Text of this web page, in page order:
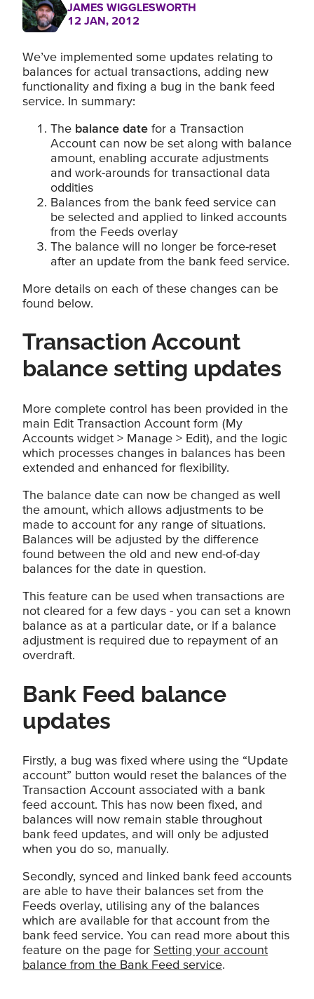
JAMES WIGGLESWORTH
12 JAN, 2012
We’ve implemented some updates relating to
balances for actual transactions, adding new
functionality and fixing a bug in the bank feed
service. In summary:
The balance date for a Transaction
Account can now be set along with balance
amount, enabling accurate adjustments
and work-arounds for transactional data
oddities
Balances from the bank feed service can
be selected and applied to linked accounts
from the Feeds overlay
The balance will no longer be force-reset
after an update from the bank feed service.
More details on each of these changes can be
found below.
Transaction Account
balance setting updates
More complete control has been provided in the
main Edit Transaction Account form (My
Accounts widget > Manage > Edit), and the logic
which processes changes in balances has been
extended and enhanced for flexibility.
The balance date can now be changed as well
the amount, which allows adjustments to be
made to account for any range of situations.
Balances will be adjusted by the difference
found between the old and new end-of-day
balances for the date in question.
This feature can be used when transactions are
not cleared for a few days - you can set a known
balance as at a particular date, or if a balance
adjustment is required due to repayment of an
overdraft.
Bank Feed balance
updates
Firstly, a bug was fixed where using the “Update
account” button would reset the balances of the
Transaction Account associated with a bank
feed account. This has now been fixed, and
balances will now remain stable throughout
bank feed updates, and will only be adjusted
when you do so, manually.
Secondly, synced and linked bank feed accounts
are able to have their balances set from the
Feeds overlay, utilising any of the balances
which are available for that account from the
bank feed service. You can read more about this
feature on the page for Setting your account
balance from the Bank Feed service.